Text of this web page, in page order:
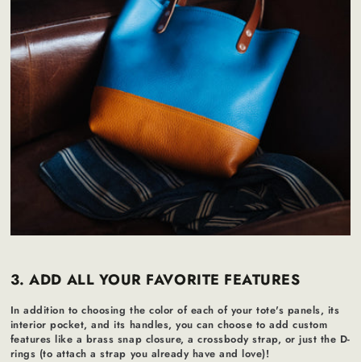
3. ADD ALL YOUR FAVORITE FEATURES
In addition to choosing the color of each of your tote's panels, its
interior pocket, and its handles, you can choose to add custom
features like a brass snap closure, a crossbody strap, or just the D-
rings (to attach a strap you already have and love)!